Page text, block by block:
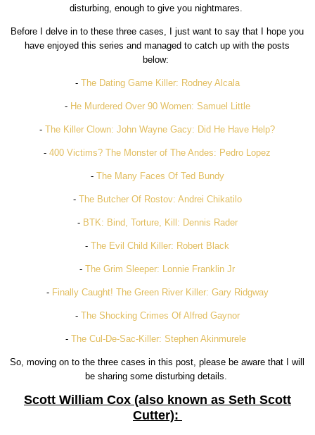
disturbing, enough to give you nightmares.
Before I delve in to these three cases, I just want to say that I hope you
have enjoyed this series and managed to catch up with the posts
below:
- The Dating Game Killer: Rodney Alcala
- He Murdered Over 90 Women: Samuel Little
-The Killer Clown: John Wayne Gacy: Did He Have Help?
-400 Victims? The Monster of The Andes: Pedro Lopez
- The Many Faces Of Ted Bundy
- The Butcher Of Rostov: Andrei Chikatilo
- BTK: Bind, Torture, Kill: Dennis Rader
-The Evil Child Killer: Robert Black
-The Grim Sleeper: Lonnie Franklin Jr
- Finally Caught! The Green River Killer: Gary Ridgway
- The Shocking Crimes Of Alfred Gaynor
-The Cul-De-Sac-Killer: Stephen Akinmurele
So, moving on to the three cases in this post, please be aware that I will
be sharing some disturbing details.
Scott William Cox (also known as Seth Scott
Cutter):